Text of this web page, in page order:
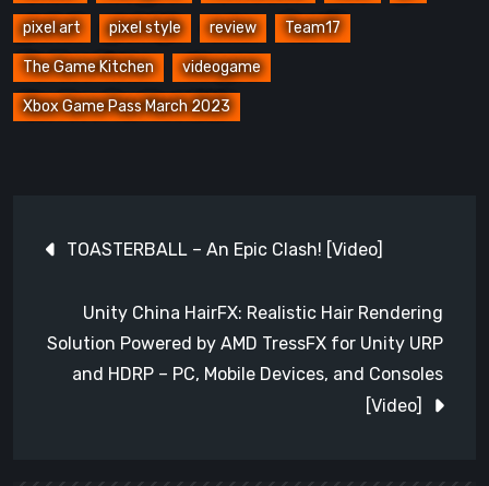
pixel art pixel style review Team17
The Game Kitchen videogame
Xbox Game Pass March 2023
navigation
TOASTERBALL – An Epic Clash! [Video]
Unity China HairFX: Realistic Hair Rendering
Solution Powered by AMD TressFX for Unity URP
and HDRP – PC, Mobile Devices, and Consoles
[Video]